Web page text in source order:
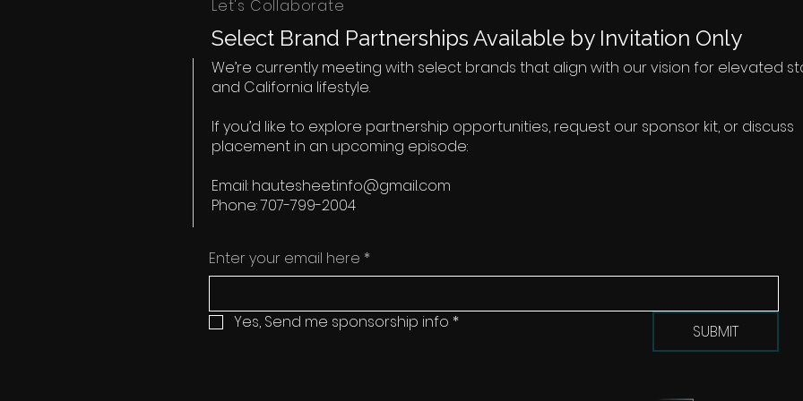
Let's Collaborate
Select Brand Partnerships Available by Invitation Only
We’re currently meeting with select brands that align with our vision for elevated
and California lifestyle.
If you’d like to explore partnership opportunities, request our sponsor kit, or discuss
placement in an upcoming episode:
Email: hautesheetinfo@gmail.com
Phone: 707-799-2004
Enter your email here *
Yes, Send me sponsorship info * SUBMIT